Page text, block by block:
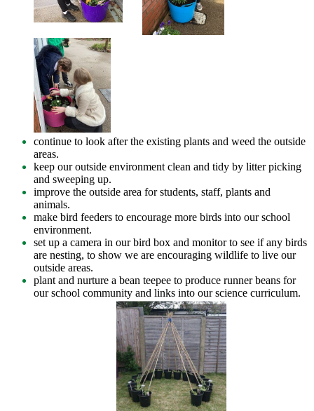
continue to look after the existing plants and weed the outside
areas.
keep our outside environment clean and tidy by litter picking
and sweeping up.
improve the outside area for students, staff, plants and
animals.
make bird feeders to encourage more birds into our school
environment.
set up a camera in our bird box and monitor to see if any birds
are nesting, to show we are encouraging wildlife to live our
outside areas.
plant and nurture a bean teepee to produce runner beans for
our school community and links into our science curriculum.